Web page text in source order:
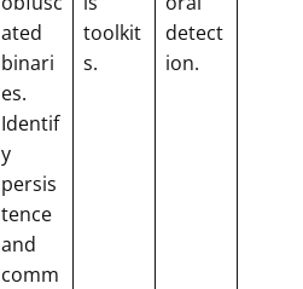
ated
binari
es.
Identif
y
persis
tence
and
comm
toolkit
s.
detect
ion.